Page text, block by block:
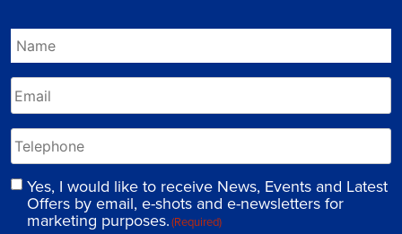
Yes, I would like to receive News, Events and Latest
Offers by email, e-shots and e-newsletters for
marketing purposes.(Required)